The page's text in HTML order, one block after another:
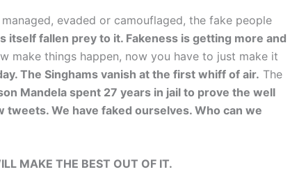
evaded or camouflaged, the fake people
itself fallen prey to it. Fakeness is getting more and
make things happen, now you have to just make it
The Singhams vanish at the first whiff of air. The
Mandela spent 27 years in jail to prove the well
We have faked ourselves. Who can we
MAKE THE BEST OUT OF IT.